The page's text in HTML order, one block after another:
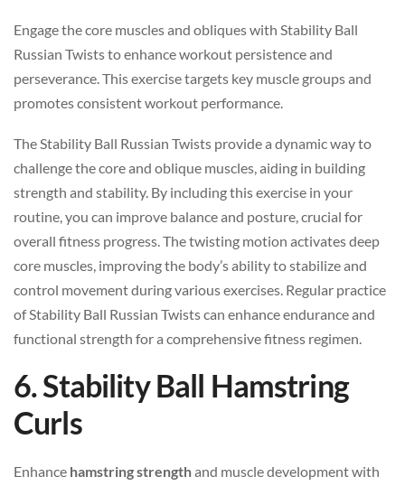
Engage the core muscles and obliques with Stability Ball
Russian Twists to enhance workout persistence and
perseverance. This exercise targets key muscle groups and
promotes consistent workout performance.
The Stability Ball Russian Twists provide a dynamic way to
challenge the core and oblique muscles, aiding in building
strength and stability. By including this exercise in your
routine, you can improve balance and posture, crucial for
overall fitness progress. The twisting motion activates deep
core muscles, improving the body’s ability to stabilize and
control movement during various exercises. Regular practice
of Stability Ball Russian Twists can enhance endurance and
functional strength for a comprehensive fitness regimen.
6. Stability Ball Hamstring
Curls
Enhance hamstring strengthand muscle development with